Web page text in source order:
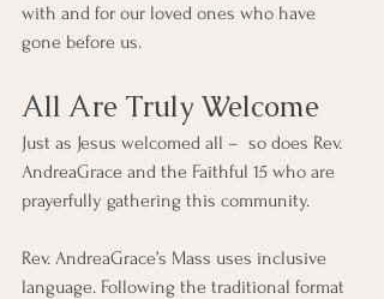
with and for our loved ones who have
gone before us.
All Are Truly Welcome
Just as Jesus welcomed all –  so does Rev.
AndreaGrace and the Faithful 15 who are
prayerfully gathering this community.
Rev. AndreaGrace’s Mass uses inclusive
language. Following the traditional format